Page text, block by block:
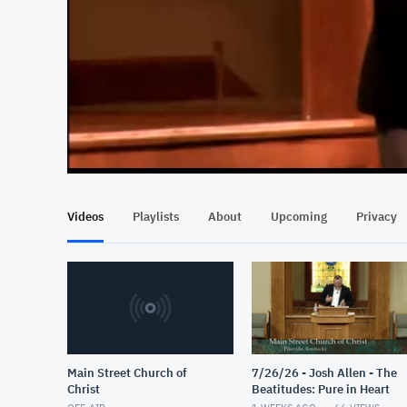
At position 00:14
Videos Playlists About Upcoming Privacy
Main Street Church of
Christ
7/26/26 - Josh Allen - The
Beatitudes: Pure in Heart